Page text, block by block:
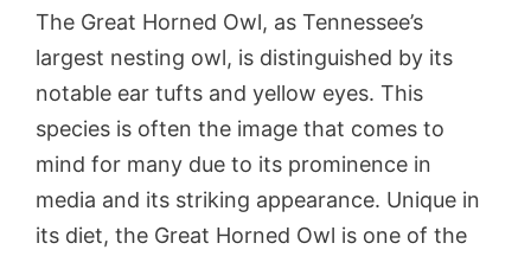
The Great Horned Owl, as Tennessee’s
largest nesting owl, is distinguished by its
notable ear tufts and yellow eyes. This
species is often the image that comes to
mind for many due to its prominence in
media and its striking appearance. Unique in
its diet, the Great Horned Owl is one of the